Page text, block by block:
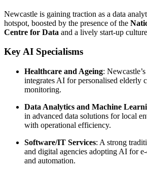
Newcastle is gaining traction as a data
hotspot, boosted by the presence of the
Centre for Data and a lively start-up
Key AI Specialisms
Healthcare and Ageing:
integrates AI for personalised elderly
monitoring.
Data Analytics and Machine
in advanced data solutions for local
with operational efficiency.
Software/IT Services: A strong
and digital agencies adopting AI for
and automation.